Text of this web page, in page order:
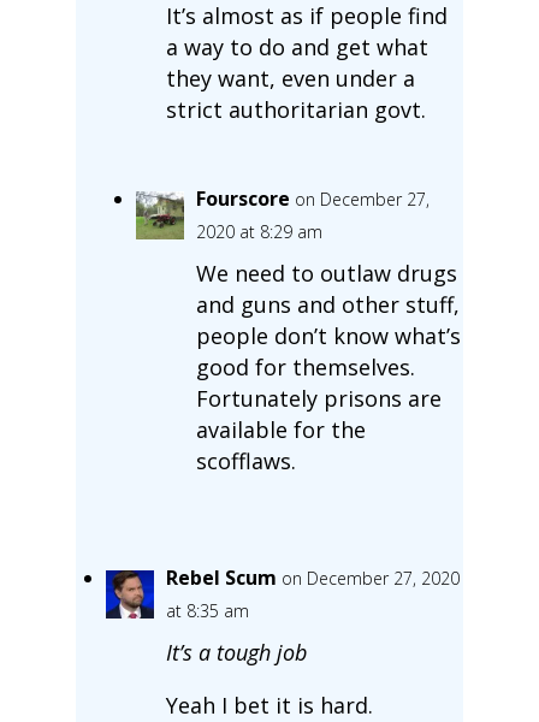
It’s almost as if people find
a way to do and get what
they want, even under a
strict authoritarian govt.
Fourscore on December 27,
2020 at 8:29 am
We need to outlaw drugs
and guns and other stuff,
people don’t know what’s
good for themselves.
Fortunately prisons are
available for the
scofflaws.
Rebel Scum on December 27, 2020
at 8:35 am
It’s a tough job
Yeah I bet it is hard.